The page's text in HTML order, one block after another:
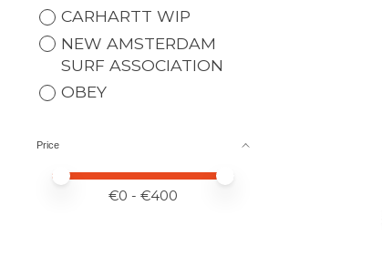
CARHARTT WIP
NEW AMSTERDAM
SURF ASSOCIATION
OBEY
Price
Price minimum value
Price maximum value
€0 - €400